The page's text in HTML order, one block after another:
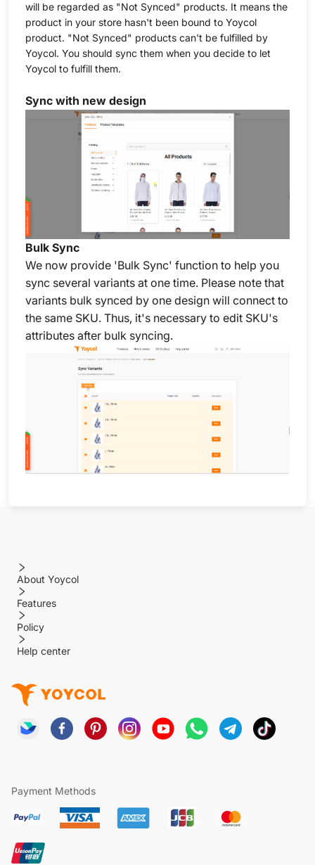
will be regarded as "Not Synced" products. It means the
product in your store hasn't been bound to Yoycol
product. "Not Synced" products can't be fulfilled by
Yoycol. You should sync them when you decide to let
Yoycol to fulfill them.
Sync with new design
Bulk Sync
We now provide 'Bulk Sync' function to help you
sync several variants at one time. Please note that
variants bulk synced by one design will connect to
the same SKU. Thus, it's necessary to edit SKU's
attributes after bulk syncing.
About Yoycol
Features
Policy
Help center
Payment Methods